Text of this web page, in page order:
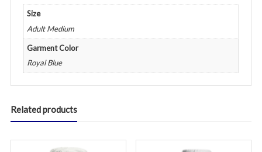
(Copy)
quantity
Size
Adult Medium
Garment Color
Royal Blue
Related products